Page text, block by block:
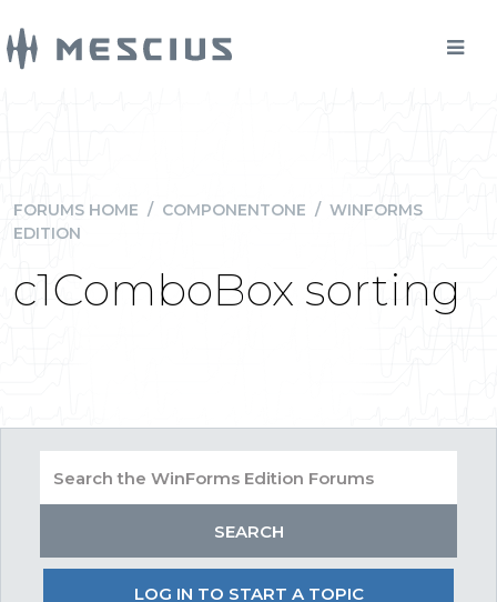
FORUMS HOME / COMPONENTONE / WINFORMS
EDITION
c1ComboBox sorting
LOG IN TO START A TOPIC